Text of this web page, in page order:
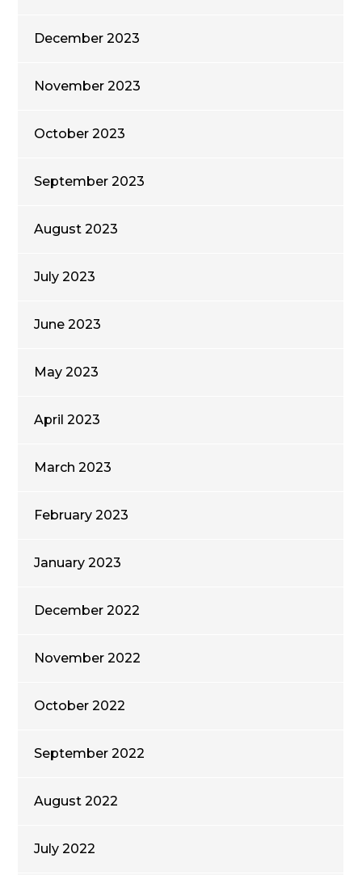
December 2023
November 2023
October 2023
September 2023
August 2023
July 2023
June 2023
May 2023
April 2023
March 2023
February 2023
January 2023
December 2022
November 2022
October 2022
September 2022
August 2022
July 2022